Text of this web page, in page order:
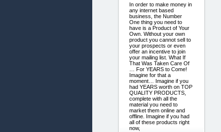
In order to make money in
any internet based
business, the Number
One thing you need to
have is a Product of Your
Own. Without your own
product you cannot sell to
your prospects or even
offer an incentive to join
your mailing list. What If
That Was Taken Care Of
… For YEARS to Come!
Imagine for that a
moment… Imagine if you
had YEARS worth on TOP
QUALITY PRODUCTS,
complete with all the
material you need to
market them online and
offline. Imagine if you had
all of these products right
now,